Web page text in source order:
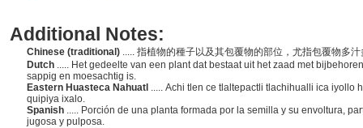
Additional Notes:
Chinese (traditional) ..... 指植物的種子以及其包覆物的部位，尤指包覆物多
Dutch ..... Het gedeelte van een plant dat bestaat uit het zaad met
sappig en moesachtig is.
Eastern Huasteca Nahuatl ..... Achi tlen ce tlaltepactli tlachihualli ica iyollo
quipiya ixalo.
Spanish ..... Porción de una planta formada por la semilla y su envoltura,
jugosa y pulposa.